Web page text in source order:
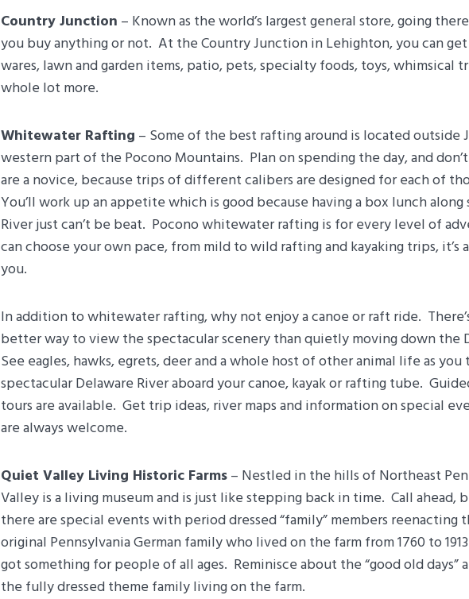
Country Junction – Known as the world’s largest general store, going
you buy anything or not. At the Country Junction in Lehighton, you can
wares, lawn and garden items, patio, pets, specialty foods, toys, whimsical
whole lot more.
Whitewater Rafting – Some of the best rafting around is located outside
western part of the Pocono Mountains. Plan on spending the day, and
are a novice, because trips of different calibers are designed for each of
You’ll work up an appetite which is good because having a box lunch
River just can’t be beat. Pocono whitewater rafting is for every level of
can choose your own pace, from mild to wild rafting and kayaking trips, it’s
you.
In addition to whitewater rafting, why not enjoy a canoe or raft ride.
better way to view the spectacular scenery than quietly moving down the
See eagles, hawks, egrets, deer and a whole host of other animal life as
spectacular Delaware River aboard your canoe, kayak or rafting tube.
tours are available. Get trip ideas, river maps and information on special
are always welcome.
Quiet Valley Living Historic Farms– Nestled in the hills of Northeast
Valley is a living museum and is just like stepping back in time. Call ahead,
there are special events with period dressed “family” members
original Pennsylvania German family who lived on the farm from 1760 to
got something for people of all ages. Reminisce about the “good old days”
the fully dressed theme family living on the farm.